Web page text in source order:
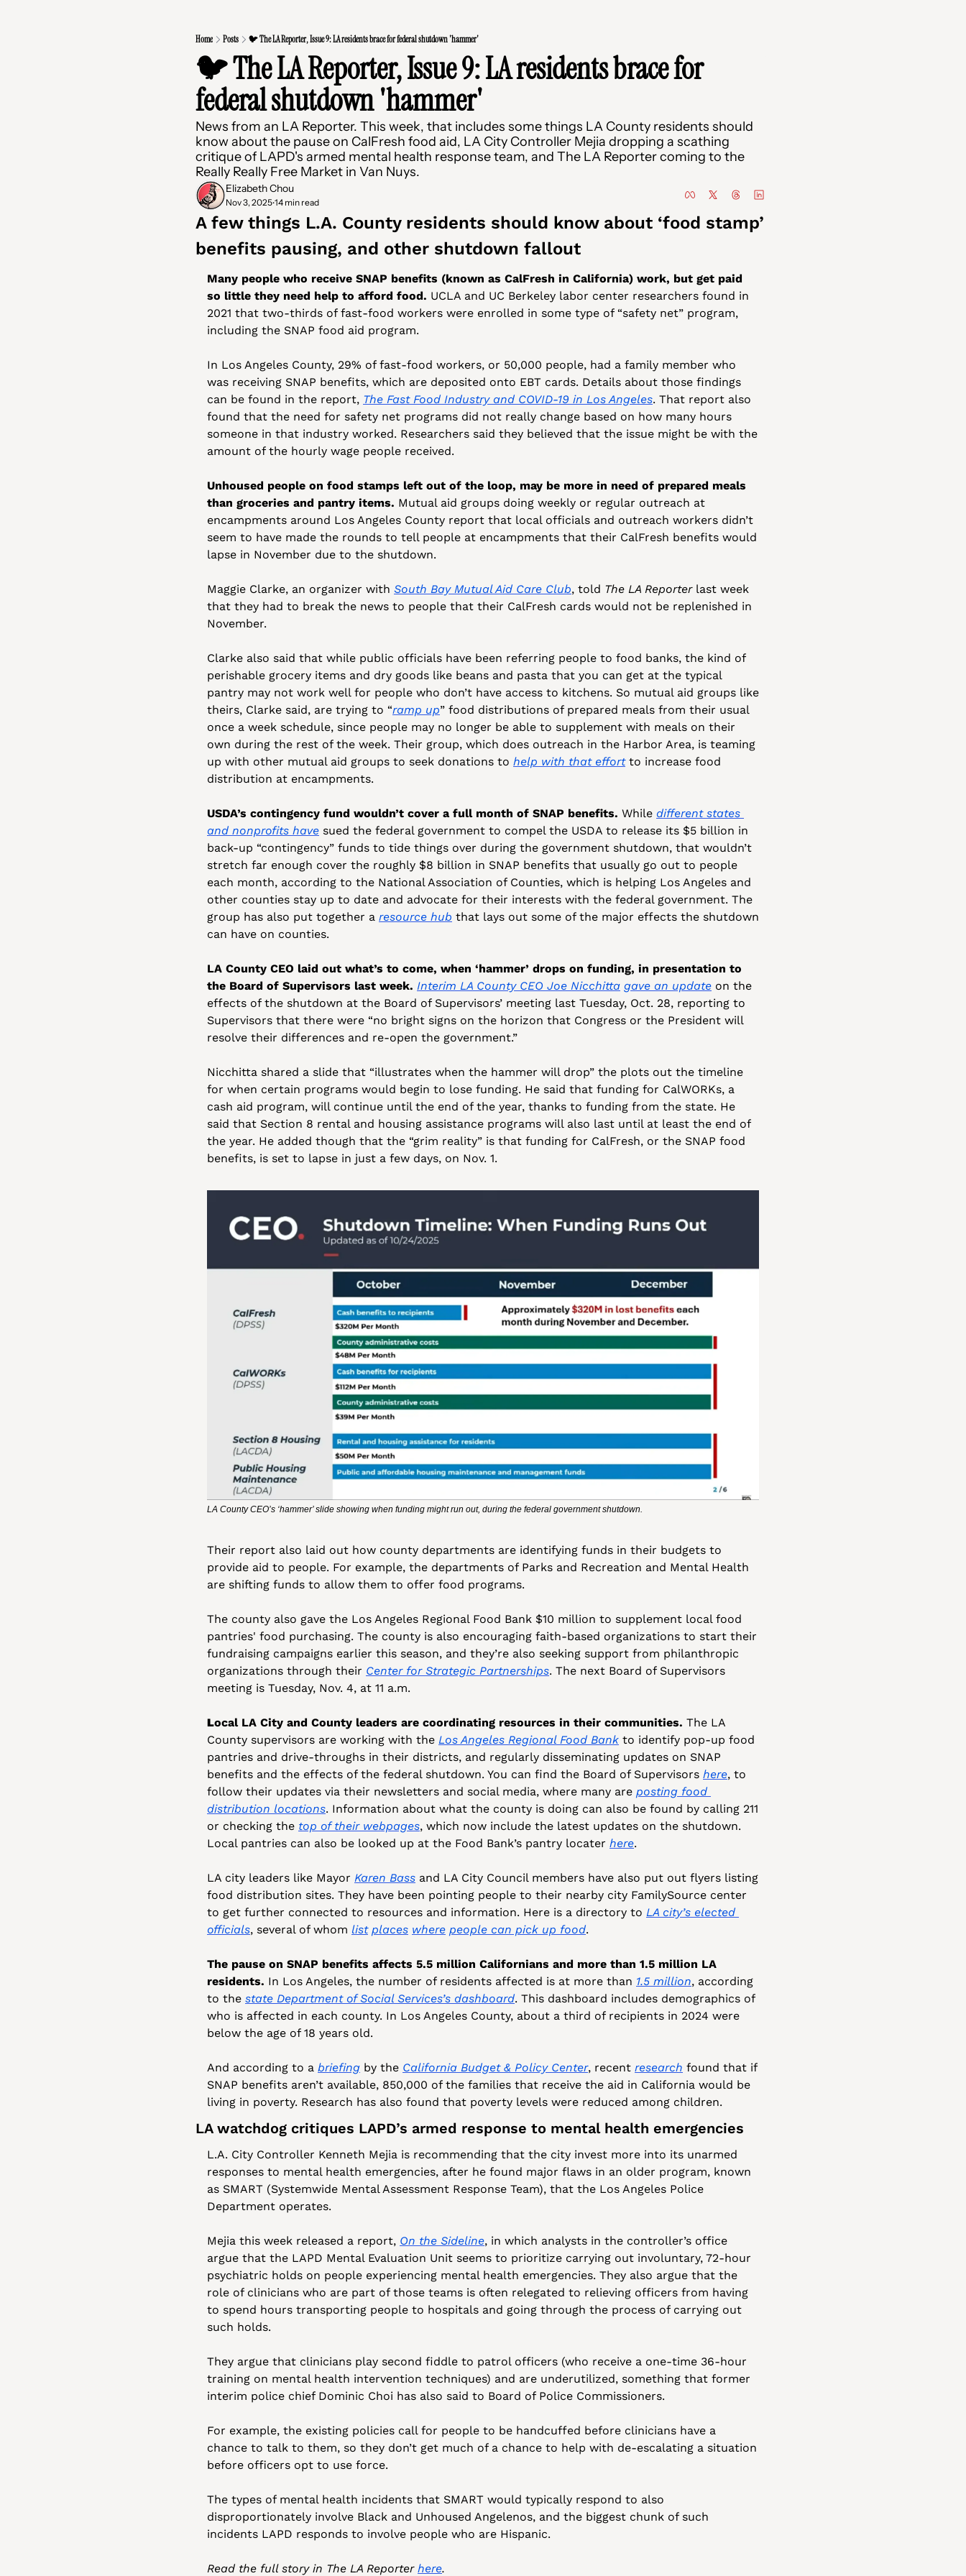
Home Posts 🐦 The LA Reporter, Issue 9: LA residents brace for federal shutdown 'hammer'
🐦 The LA Reporter, Issue 9: LA residents brace for
federal shutdown 'hammer'
News from an LA Reporter. This week, that includes some things LA County residents should
know about the pause on CalFresh food aid, LA City Controller Mejia dropping a scathing
critique of LAPD's armed mental health response team, and The LA Reporter coming to the
Really Really Free Market in Van Nuys.
Elizabeth Chou
Nov 3, 2025•14 min read
A few things L.A. County residents should know about ‘food stamp’
benefits pausing, and other shutdown fallout
Many people who receive SNAP benefits (known as CalFresh in California) work, but get paid
so little they need help to afford food. UCLA and UC Berkeley labor center researchers found in
2021 that two-thirds of fast-food workers were enrolled in some type of “safety net” program,
including the SNAP food aid program.
In Los Angeles County, 29% of fast-food workers, or 50,000 people, had a family member who
was receiving SNAP benefits, which are deposited onto EBT cards. Details about those findings
can be found in the report, The Fast Food Industry and COVID-19 in Los Angeles. That report also
found that the need for safety net programs did not really change based on how many hours
someone in that industry worked. Researchers said they believed that the issue might be with the
amount of the hourly wage people received.
Unhoused people on food stamps left out of the loop, may be more in need of prepared meals
than groceries and pantry items. Mutual aid groups doing weekly or regular outreach at
encampments around Los Angeles County report that local officials and outreach workers didn’t
seem to have made the rounds to tell people at encampments that their CalFresh benefits would
lapse in November due to the shutdown.
Maggie Clarke, an organizer with South Bay Mutual Aid Care Club, told The LA Reporter last week
that they had to break the news to people that their CalFresh cards would not be replenished in
November.
Clarke also said that while public officials have been referring people to food banks, the kind of
perishable grocery items and dry goods like beans and pasta that you can get at the typical
pantry may not work well for people who don’t have access to kitchens. So mutual aid groups like
theirs, Clarke said, are trying to “ramp up” food distributions of prepared meals from their usual
once a week schedule, since people may no longer be able to supplement with meals on their
own during the rest of the week. Their group, which does outreach in the Harbor Area, is teaming
up with other mutual aid groups to seek donations to help with that effort to increase food
distribution at encampments.
USDA’s contingency fund wouldn’t cover a full month of SNAP benefits. While different states
and nonprofits have sued the federal government to compel the USDA to release its $5 billion in
back-up “contingency” funds to tide things over during the government shutdown, that wouldn’t
stretch far enough cover the roughly $8 billion in SNAP benefits that usually go out to people
each month, according to the National Association of Counties, which is helping Los Angeles and
other counties stay up to date and advocate for their interests with the federal government. The
group has also put together a resource hub that lays out some of the major effects the shutdown
can have on counties.
LA County CEO laid out what’s to come, when ‘hammer’ drops on funding, in presentation to
the Board of Supervisors last week. Interim LA County CEO Joe Nicchitta gave an update on the
effects of the shutdown at the Board of Supervisors’ meeting last Tuesday, Oct. 28, reporting to
Supervisors that there were “no bright signs on the horizon that Congress or the President will
resolve their differences and re-open the government.”
Nicchitta shared a slide that “illustrates when the hammer will drop” the plots out the timeline
for when certain programs would begin to lose funding. He said that funding for CalWORKs, a
cash aid program, will continue until the end of the year, thanks to funding from the state. He
said that Section 8 rental and housing assistance programs will also last until at least the end of
the year. He added though that the “grim reality” is that funding for CalFresh, or the SNAP food
benefits, is set to lapse in just a few days, on Nov. 1.
LA County CEO’s ‘hammer’ slide showing when funding might run out, during the federal government shutdown.
Their report also laid out how county departments are identifying funds in their budgets to
provide aid to people. For example, the departments of Parks and Recreation and Mental Health
are shifting funds to allow them to offer food programs.
The county also gave the Los Angeles Regional Food Bank $10 million to supplement local food
pantries' food purchasing. The county is also encouraging faith-based organizations to start their
fundraising campaigns earlier this season, and they’re also seeking support from philanthropic
organizations through their Center for Strategic Partnerships. The next Board of Supervisors
meeting is Tuesday, Nov. 4, at 11 a.m.
Local LA City and County leaders are coordinating resources in their communities. The LA
County supervisors are working with the Los Angeles Regional Food Bank to identify pop-up food
pantries and drive-throughs in their districts, and regularly disseminating updates on SNAP
benefits and the effects of the federal shutdown. You can find the Board of Supervisors here, to
follow their updates via their newsletters and social media, where many are posting food
distribution locations. Information about what the county is doing can also be found by calling 211
or checking the top of their webpages, which now include the latest updates on the shutdown.
Local pantries can also be looked up at the Food Bank’s pantry locater here.
LA city leaders like Mayor Karen Bass and LA City Council members have also put out flyers listing
food distribution sites. They have been pointing people to their nearby city FamilySource center
to get further connected to resources and information. Here is a directory to LA city’s elected
officials, several of whom list places where people can pick up food.
The pause on SNAP benefits affects 5.5 million Californians and more than 1.5 million LA
residents. In Los Angeles, the number of residents affected is at more than 1.5 million, according
to the state Department of Social Services’s dashboard. This dashboard includes demographics of
who is affected in each county. In Los Angeles County, about a third of recipients in 2024 were
below the age of 18 years old.
And according to a briefing by the California Budget & Policy Center, recent research found that if
SNAP benefits aren’t available, 850,000 of the families that receive the aid in California would be
living in poverty. Research has also found that poverty levels were reduced among children.
LA watchdog critiques LAPD’s armed response to mental health emergencies
L.A. City Controller Kenneth Mejia is recommending that the city invest more into its unarmed
responses to mental health emergencies, after he found major flaws in an older program, known
as SMART (Systemwide Mental Assessment Response Team), that the Los Angeles Police
Department operates.
Mejia this week released a report, On the Sideline, in which analysts in the controller’s office
argue that the LAPD Mental Evaluation Unit seems to prioritize carrying out involuntary, 72-hour
psychiatric holds on people experiencing mental health emergencies. They also argue that the
role of clinicians who are part of those teams is often relegated to relieving officers from having
to spend hours transporting people to hospitals and going through the process of carrying out
such holds.
They argue that clinicians play second fiddle to patrol officers (who receive a one-time 36-hour
training on mental health intervention techniques) and are underutilized, something that former
interim police chief Dominic Choi has also said to Board of Police Commissioners.
For example, the existing policies call for people to be handcuffed before clinicians have a
chance to talk to them, so they don’t get much of a chance to help with de-escalating a situation
before officers opt to use force.
The types of mental health incidents that SMART would typically respond to also
disproportionately involve Black and Unhoused Angelenos, and the biggest chunk of such
incidents LAPD responds to involve people who are Hispanic.
Read the full story in The LA Reporter here.